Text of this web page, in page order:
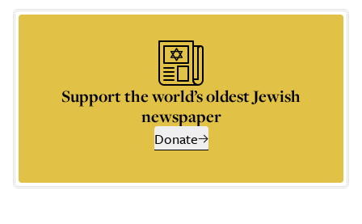
Support the world’s oldest Jewish
newspaper
Donate